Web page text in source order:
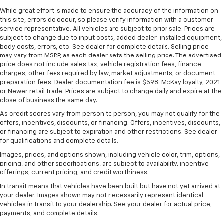
protection in the event of a collision. Get it to the
right place for the right time with height
adjustable rear seat head restraints.
Steering wheel material: Leatherette steering
wheel
Front head restraint control: Manual front seat
head restraint control
Rear head restraint control
Manual telescopic steering wheel - Easy to fit in.
The most comfortable position for your steering
wheel while you drive can mean having to squeeze
past it to get in and out of the vehicle. With the
manual telescopic steering wheel, you can find the
perfect position for all situations.
Manual tilt steering wheel - Easy to fit in. The most
comfortable position for your steering wheel while
you drive can mean having to squeeze past it to get
in and out of the vehicle. With the manual tilt
While great effort is made to ensure the accuracy of the information on
this site, errors do occur, so please verify information with a customer
service representative. All vehicles are subject to prior sale. Prices are
subject to change due to input costs, added dealer-installed equipment,
body costs, errors, etc. See dealer for complete details. Selling price
may vary from MSRP, as each dealer sets the selling price. The advertised
price does not include sales tax, vehicle registration fees, finance
charges, other fees required by law, market adjustments, or document
preparation fees. Dealer documentation fee is $598. McKay loyalty, 2021
or Newer retail trade. Prices are subject to change daily and expire at the
close of business the same day.
As credit scores vary from person to person, you may not qualify for the
offers, incentives, discounts, or financing. Offers, incentives, discounts,
or financing are subject to expiration and other restrictions. See dealer
for qualifications and complete details.
Images, prices, and options shown, including vehicle color, trim, options,
pricing, and other specifications, are subject to availability, incentive
offerings, current pricing, and credit worthiness.
In transit means that vehicles have been built but have not yet arrived at
your dealer. Images shown may not necessarily represent identical
vehicles in transit to your dealership. See your dealer for actual price,
payments, and complete details.